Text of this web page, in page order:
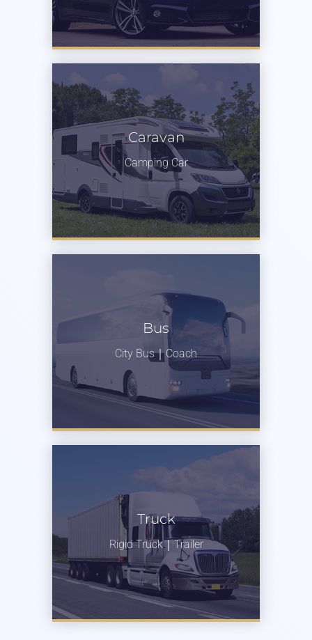
Caravan
Camping Car
Bus
City Bus｜Coach
Truck
Rigid Truck｜Trailer